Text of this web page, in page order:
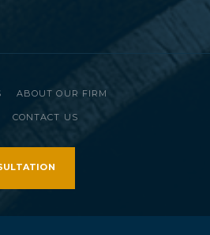
ABOUT OUR FIRM
CONTACT US